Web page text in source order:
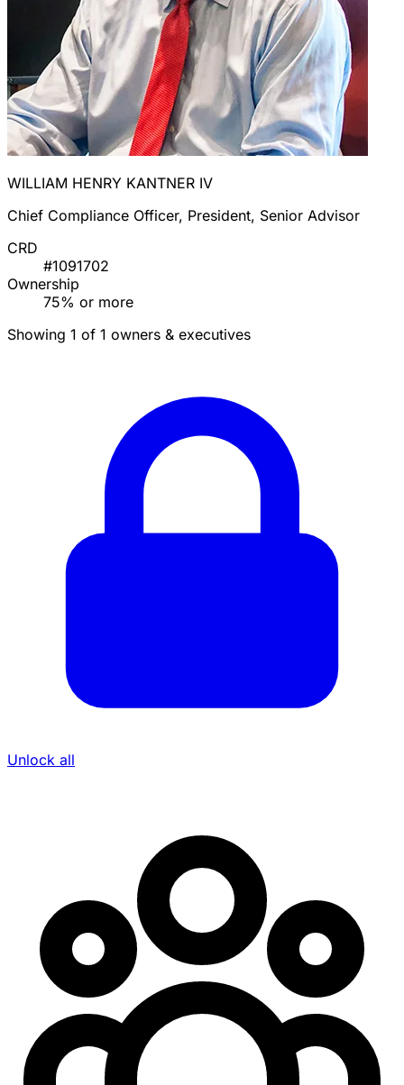
WILLIAM HENRY KANTNER IV
Chief Compliance Officer, President, Senior Advisor
CRD
#1091702
Ownership
75% or more
Showing 1 of 1 owners & executives
Unlock all